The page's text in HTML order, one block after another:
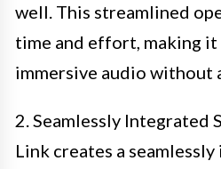
well. This streamlined
time and effort, making
immersive audio without
2. Seamlessly Integrated
Link creates a